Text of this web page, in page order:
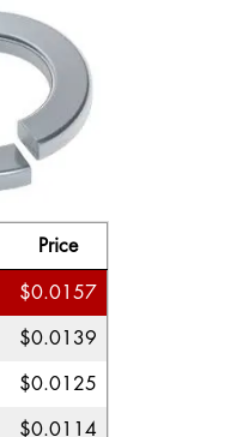
Price
$0.0157
$0.0139
$0.0125
$0.0114